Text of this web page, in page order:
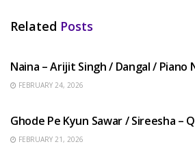
Related Posts
Naina – Arijit Singh / Dangal / Piano
FEBRUARY 24, 2026
Ghode Pe Kyun Sawar / Sireesha –
FEBRUARY 21, 2026